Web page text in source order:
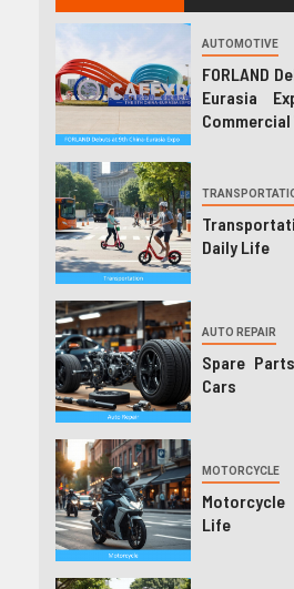
AUTOMOTIVE
FORLAND
Eurasia
Daily Life
AUTO REPAIR
Spare
Cars
MOTORCYCLE
Motorcycle
Life